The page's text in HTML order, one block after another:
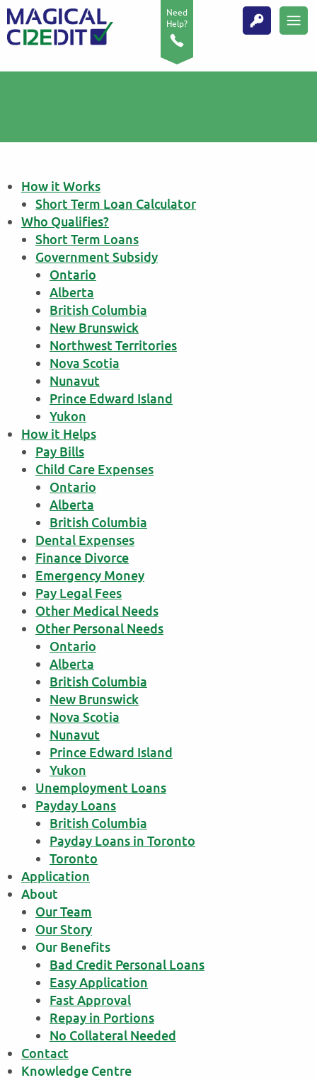
Need
Help?
How it Works
Short Term Loan Calculator
Who Qualifies?
Short Term Loans
Government Subsidy
Ontario
Alberta
British Columbia
New Brunswick
Northwest Territories
Nova Scotia
Nunavut
Prince Edward Island
Yukon
How it Helps
Pay Bills
Child Care Expenses
Ontario
Alberta
British Columbia
Dental Expenses
Finance Divorce
Emergency Money
Pay Legal Fees
Other Medical Needs
Other Personal Needs
Ontario
Alberta
British Columbia
New Brunswick
Nova Scotia
Nunavut
Prince Edward Island
Yukon
Unemployment Loans
Payday Loans
British Columbia
Payday Loans in Toronto
Toronto
Application
About
Our Team
Our Story
Our Benefits
Bad Credit Personal Loans
Easy Application
Fast Approval
Repay in Portions
No Collateral Needed
Contact
Knowledge Centre